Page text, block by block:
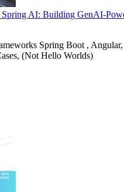
AI: Building GenAI-
Spring Boot ,
(Not Hello Worlds)